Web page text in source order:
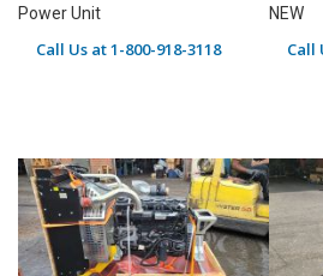
Power Unit
Call Us at 1-800-918-3118
NEW
Call